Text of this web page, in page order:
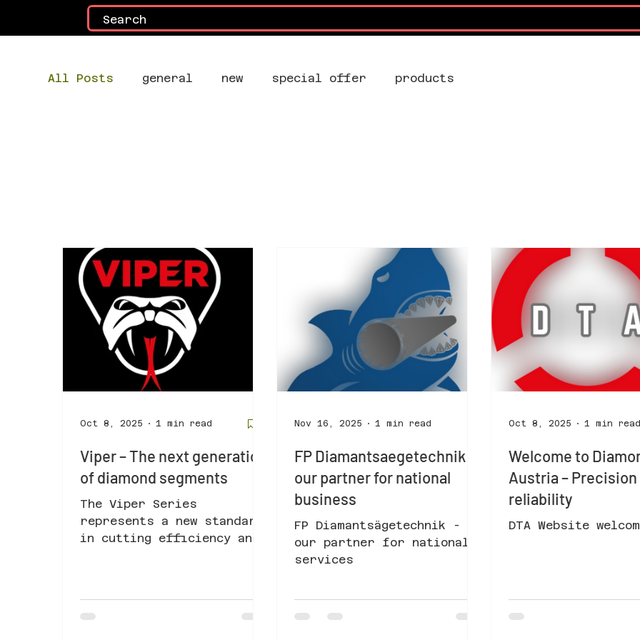
All Posts general new special offer products
Viper – The next generation
of diamond segments
The Viper Series
represents a new standard
in cutting efficiency and
Oct 8, 2025 1 min read
FP Diamantsaegetechnik -
our partner for national
business
FP Diamantsägetechnik -
our partner for national
services
Nov 16, 2025 1 min read
Welcome to
Austria –
reliability
DTA Website
Oct 8, 2025 1 min